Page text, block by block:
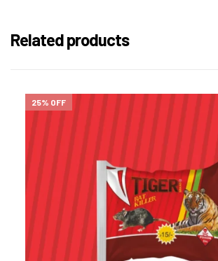
Related products
25% OFF